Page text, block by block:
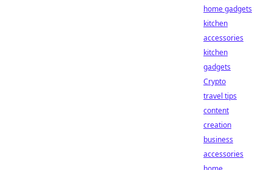
home gadgets
kitchen
accessories
kitchen
gadgets
Crypto
travel tips
content
creation
business
accessories